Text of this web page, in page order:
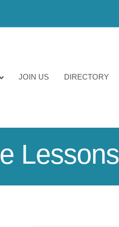
JOIN US DIRECTORY
Lessons